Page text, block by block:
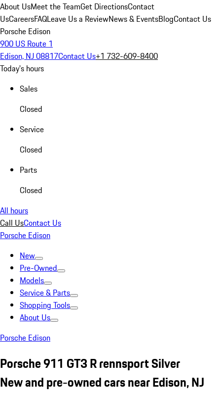
About UsMeet the TeamGet DirectionsContact
UsCareersFAQLeave Us a ReviewNews & EventsBlogContact Us
Porsche Edison
900 US Route 1
Edison, NJ 08817Contact Us+1 732-609-8400
Today's hours
Sales
Closed
Service
Closed
Parts
Closed
All hours
Call UsContact Us
Porsche Edison
New
Pre-Owned
Models
Service & Parts
Shopping Tools
About Us
Porsche Edison
Porsche 911 GT3 R rennsport Silver
New and pre-owned cars near Edison, NJ